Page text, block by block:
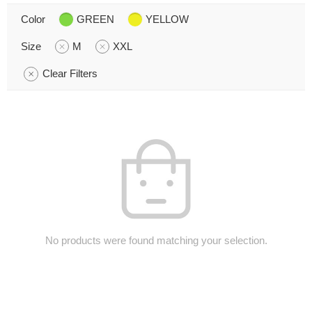
Color GREEN YELLOW
Size M XXL
Clear Filters
No products were found matching your selection.